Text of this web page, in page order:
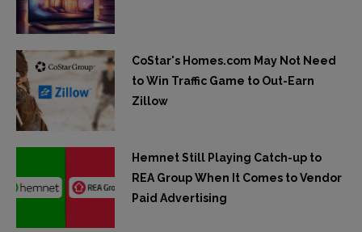
CoStar's Homes.com May Not Need
to Win Traffic Game to Out-Earn
Zillow
Hemnet Still Playing Catch-up to
REA Group When It Comes to Vendor
Paid Advertising